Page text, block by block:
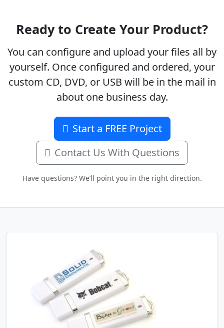
Ready to Create Your Product?
You can configure and upload your files all by
yourself. Once configured and ordered, your
custom CD, DVD, or USB will be in the mail in
about one business day.
Start a FREE Project
Contact Us With Questions
Have questions? We’ll point you in the right direction.